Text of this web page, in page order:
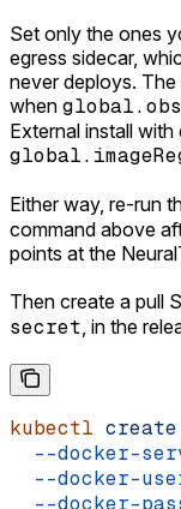
Set only the ones
egress sidecar,
never deploys.
when
External install
Either way, re-run
command above
points at the
Then create a pull
secret, in the
kubectl create
--docker-
--docker-
--docker-